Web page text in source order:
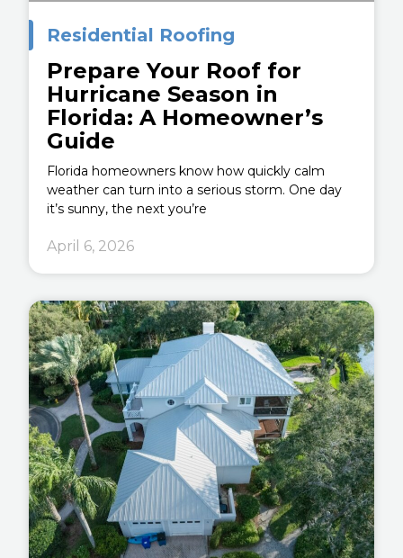
Residential Roofing
Prepare Your Roof for
Hurricane Season in
Florida: A Homeowner’s
Guide
Florida homeowners know how quickly calm
weather can turn into a serious storm. One day
it’s sunny, the next you’re
April 6, 2026